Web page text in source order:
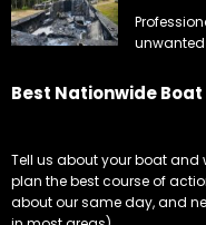
Tell us about your boat and
plan the best course of
We take care of the
don’t have to. Every